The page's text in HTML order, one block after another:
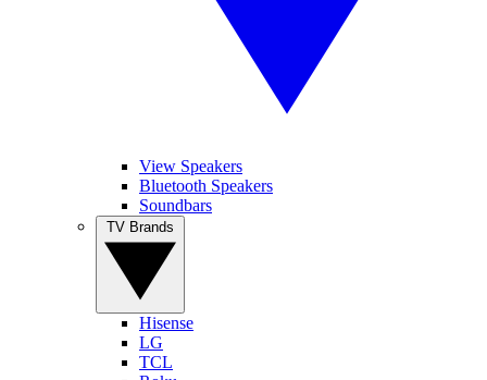
View Speakers
Bluetooth Speakers
Soundbars
Hisense
LG
TCL